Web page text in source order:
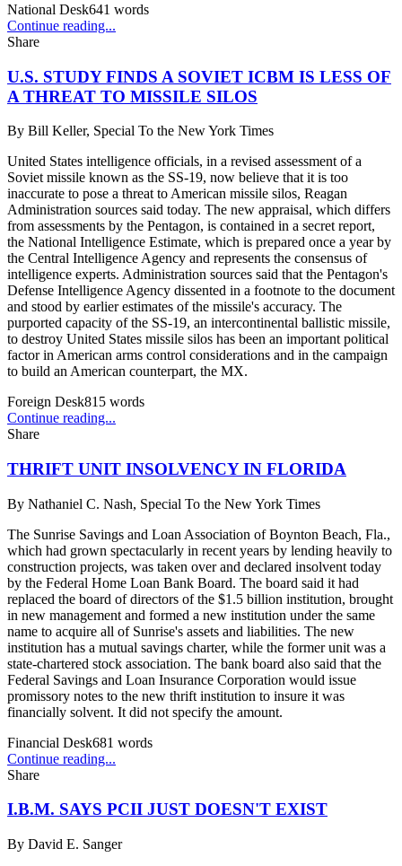
National Desk641 words
Continue reading...
Share
U.S. STUDY FINDS A SOVIET ICBM IS LESS OF
A THREAT TO MISSILE SILOS
By Bill Keller, Special To the New York Times
United States intelligence officials, in a revised assessment of a
Soviet missile known as the SS-19, now believe that it is too
inaccurate to pose a threat to American missile silos, Reagan
Administration sources said today. The new appraisal, which differs
from assessments by the Pentagon, is contained in a secret report,
the National Intelligence Estimate, which is prepared once a year by
the Central Intelligence Agency and represents the consensus of
intelligence experts. Administration sources said that the Pentagon's
Defense Intelligence Agency dissented in a footnote to the document
and stood by earlier estimates of the missile's accuracy. The
purported capacity of the SS-19, an intercontinental ballistic missile,
to destroy United States missile silos has been an important political
factor in American arms control considerations and in the campaign
to build an American counterpart, the MX.
Foreign Desk815 words
Continue reading...
Share
THRIFT UNIT INSOLVENCY IN FLORIDA
By Nathaniel C. Nash, Special To the New York Times
The Sunrise Savings and Loan Association of Boynton Beach, Fla.,
which had grown spectacularly in recent years by lending heavily to
construction projects, was taken over and declared insolvent today
by the Federal Home Loan Bank Board. The board said it had
replaced the board of directors of the $1.5 billion institution, brought
in new management and formed a new institution under the same
name to acquire all of Sunrise's assets and liabilities. The new
institution has a mutual savings charter, while the former unit was a
state-chartered stock association. The bank board also said that the
Federal Savings and Loan Insurance Corporation would issue
promissory notes to the new thrift institution to insure it was
financially solvent. It did not specify the amount.
Financial Desk681 words
Continue reading...
Share
I.B.M. SAYS PCII JUST DOESN'T EXIST
By David E. Sanger